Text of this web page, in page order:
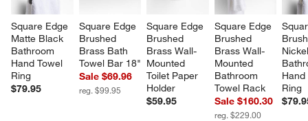
Square Edge
Matte Black
Bathroom
Hand Towel
Ring
$79.95
Square Edge
Brushed
Brass Bath
Towel Bar 18"
Sale $69.96
reg. $99.95
Square Edge
Brushed
Brass Wall-
Mounted
Toilet Paper
Holder
$59.95
Square Edge
Brushed
Brass Wall-
Mounted
Bathroom
Towel Rack
Sale $160.30
reg. $229.00
Ring